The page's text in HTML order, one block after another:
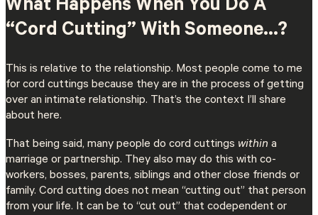
What Happens When You Do A
“Cord Cutting” With Someone…?
This is relative to the relationship. Most people come to me
for cord cuttings because they are in the process of getting
over an intimate relationship. That’s the context I’ll share
about here.
That being said, many people do cord cuttings within a
marriage or partnership. They also may do this with co-
workers, bosses, parents, siblings and other close friends or
family. Cord cutting does not mean “cutting out” that person
from your life. It can be to “cut out” that codependent or